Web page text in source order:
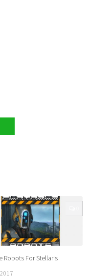
Robots For Stellaris